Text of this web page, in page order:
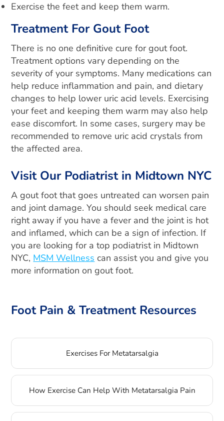
Exercise the feet and keep them warm.
Treatment For Gout Foot
There is no one definitive cure for gout foot.
Treatment options vary depending on the
severity of your symptoms. Many medications can
help reduce inflammation and pain, and dietary
changes to help lower uric acid levels. Exercising
your feet and keeping them warm may also help
ease discomfort. In some cases, surgery may be
recommended to remove uric acid crystals from
the affected area.
Visit Our Podiatrist in Midtown NYC
A gout foot that goes untreated can worsen pain
and joint damage. You should seek medical care
right away if you have a fever and the joint is hot
and inflamed, which can be a sign of infection. If
you are looking for a top podiatrist in Midtown
NYC, MSM Wellness can assist you and give you
more information on gout foot.
Foot Pain & Treatment Resources
Exercises For Metatarsalgia
How Exercise Can Help With Metatarsalgia Pain